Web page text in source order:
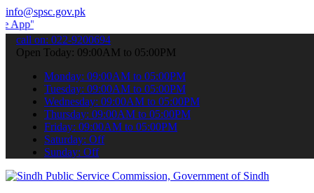
info@spsc.gov.pk
submit your applications online & stay informed about the latest
call on: 022-9200694
Open Today: 09:00AM to 05:00PM
Monday: 09:00AM to 05:00PM
Tuesday: 09:00AM to 05:00PM
Wednesday: 09:00AM to 05:00PM
Thursday: 09:00AM to 05:00PM
Friday: 09:00AM to 05:00PM
Saturday: Off
Sunday: Off